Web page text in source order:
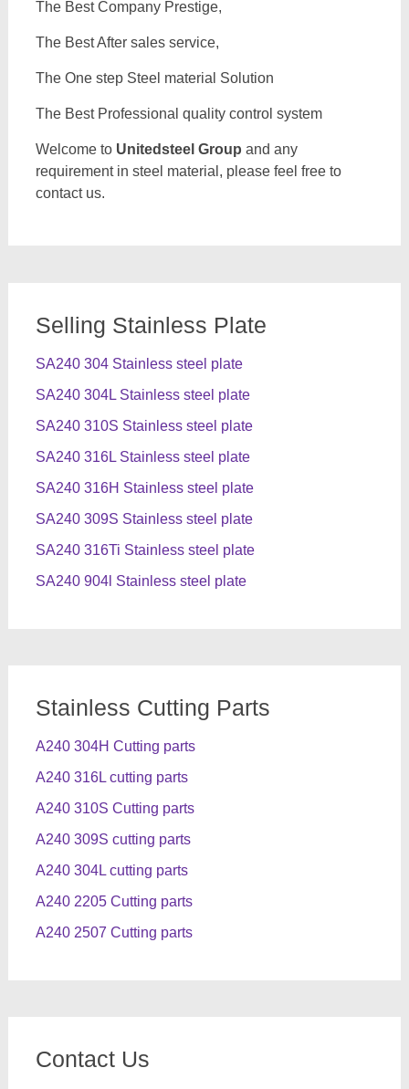
The Best Company Prestige,
The Best After sales service,
The One step Steel material Solution
The Best Professional quality control system
Welcome to Unitedsteel Group and any
requirement in steel material, please feel free to
contact us.
Selling Stainless Plate
SA240 304 Stainless steel plate
SA240 304L Stainless steel plate
SA240 310S Stainless steel plate
SA240 316L Stainless steel plate
SA240 316H Stainless steel plate
SA240 309S Stainless steel plate
SA240 316Ti Stainless steel plate
SA240 904l Stainless steel plate
Stainless Cutting Parts
A240 304H Cutting parts
A240 316L cutting parts
A240 310S Cutting parts
A240 309S cutting parts
A240 304L cutting parts
A240 2205 Cutting parts
A240 2507 Cutting parts
Contact Us